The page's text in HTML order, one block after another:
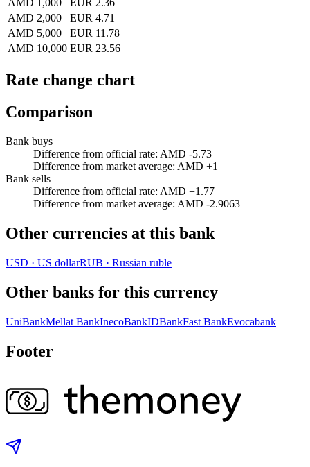
AMD 2,000
EUR 4.71
AMD 5,000
EUR 11.78
AMD 10,000 EUR 23.56
Rate change chart
Comparison
Bank buys
Difference from official rate: AMD -5.73
Difference from market average: AMD +1
Bank sells
Difference from official rate: AMD +1.77
Difference from market average: AMD -2.9063
Other currencies at this bank
USD · US dollarRUB · Russian ruble
Other banks for this currency
UniBankMellat BankInecoBankIDBankFast BankEvocabank
Footer